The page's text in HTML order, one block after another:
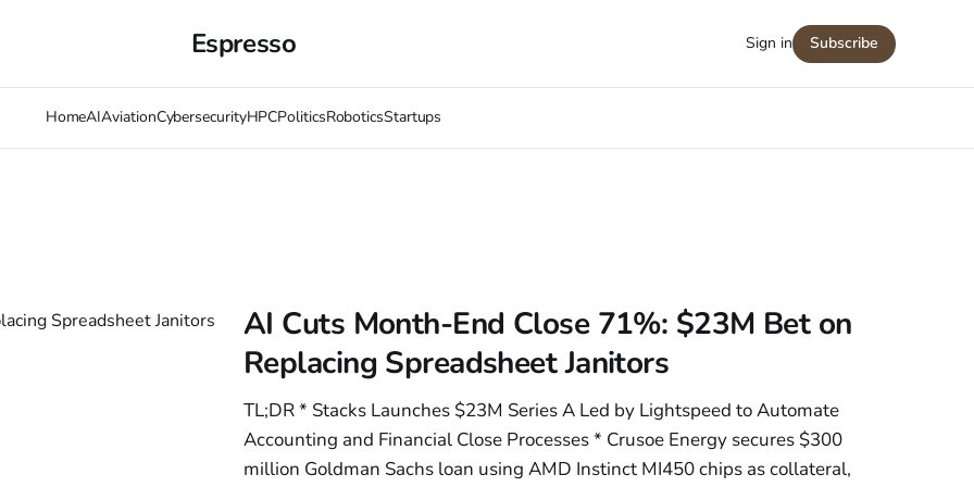
Espresso
HomeAIAviationCybersecurityHPCPoliticsRoboticsStartups
Sign in Subscribe
AI Cuts Month-End Close 71%: $23M Bet on
Replacing Spreadsheet Janitors
TL;DR * Stacks Launches $23M Series A Led by Lightspeed to Automate
Accounting and Financial Close Processes * Crusoe Energy secures $300
million Goldman Sachs loan using AMD Instinct MI450 chips as collateral,